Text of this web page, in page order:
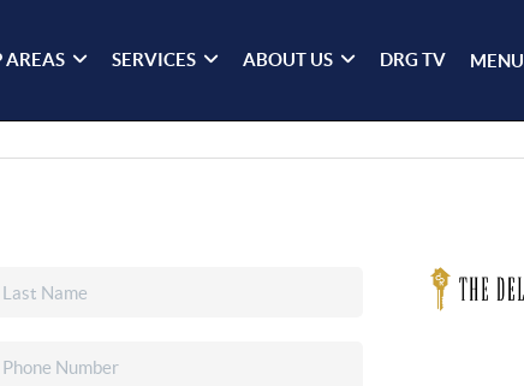
AREAS SERVICES ABOUT US DRG TV MENU